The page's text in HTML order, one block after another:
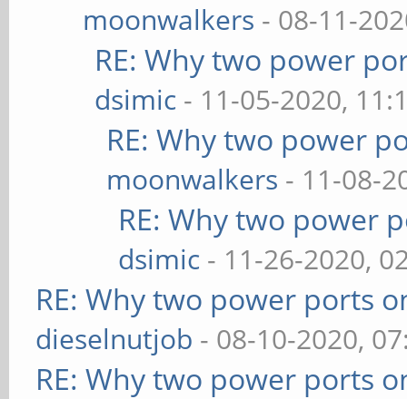
moonwalkers - 08-11-
RE: Why two power
dsimic - 11-05-2020,
RE: Why two power
moonwalkers - 11-08-
RE: Why two power
dsimic - 11-26-2020,
RE: Why two power ports
dieselnutjob - 08-10-2020,
RE: Why two power ports